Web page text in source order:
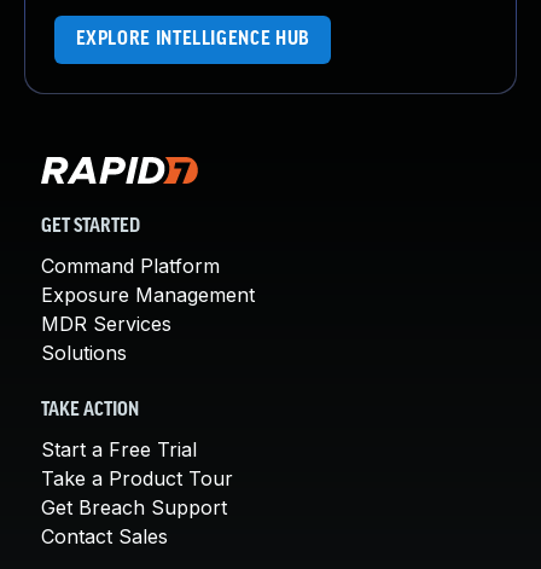
EXPLORE INTELLIGENCE HUB
GET STARTED
Command Platform
Exposure Management
MDR Services
Solutions
TAKE ACTION
Start a Free Trial
Take a Product Tour
Get Breach Support
Contact Sales